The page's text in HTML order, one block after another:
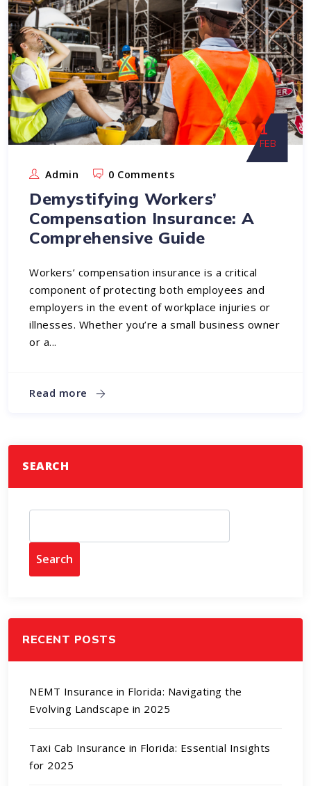
1
FEB
Admin 0 Comments
Demystifying Workers’
Compensation Insurance: A
Comprehensive Guide
Workers’ compensation insurance is a critical
component of protecting both employees and
employers in the event of workplace injuries or
illnesses. Whether you’re a small business owner
or a...
Read more
SEARCH
Search
RECENT POSTS
NEMT Insurance in Florida: Navigating the
Evolving Landscape in 2025
Taxi Cab Insurance in Florida: Essential Insights
for 2025